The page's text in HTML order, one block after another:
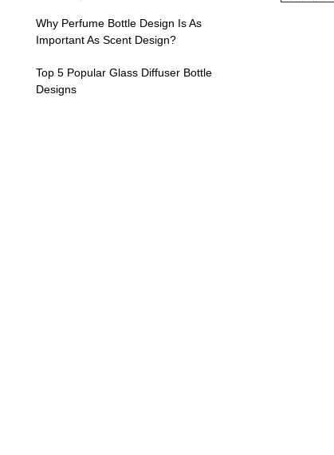
Why Perfume Bottle Design Is As
Important As Scent Design?
Top 5 Popular Glass Diffuser Bottle
Designs